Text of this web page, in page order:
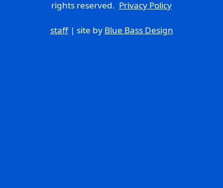
rights reserved. Privacy Policy
staff| site by Blue Bass Design